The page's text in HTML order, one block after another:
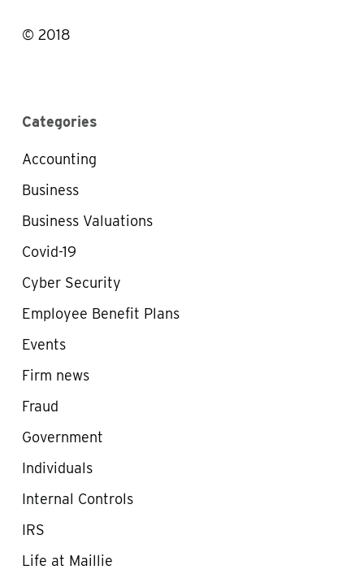
© 2018
Categories
Accounting
Business
Business Valuations
Covid-19
Cyber Security
Employee Benefit Plans
Events
Firm news
Fraud
Government
Individuals
Internal Controls
IRS
Life at Maillie